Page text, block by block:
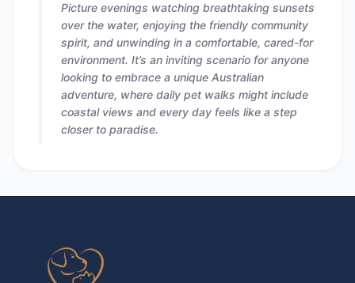
Picture evenings watching breathtaking sunsets
over the water, enjoying the friendly community
spirit, and unwinding in a comfortable, cared-for
environment. It’s an inviting scenario for anyone
looking to embrace a unique Australian
adventure, where daily pet walks might include
coastal views and every day feels like a step
closer to paradise.